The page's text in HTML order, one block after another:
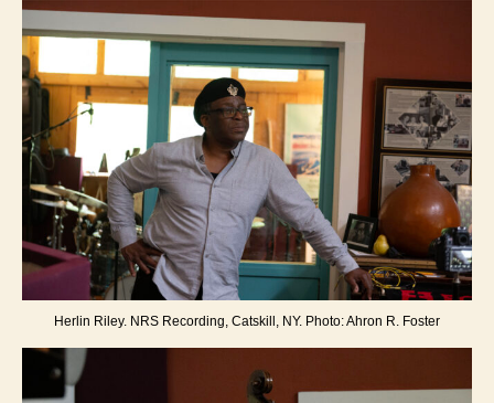
Herlin Riley. NRS Recording, Catskill, NY. Photo: Ahron R. Foster